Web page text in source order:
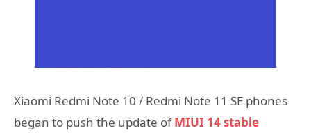
Xiaomi Redmi Note 10 / Redmi Note 11 SE phones
began to push the update ofMIUI 14 stable